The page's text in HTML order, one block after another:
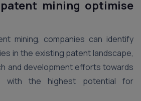
mining optimise
mining, companies can identify
in the existing patent landscape,
and development efforts towards
with the highest potential for